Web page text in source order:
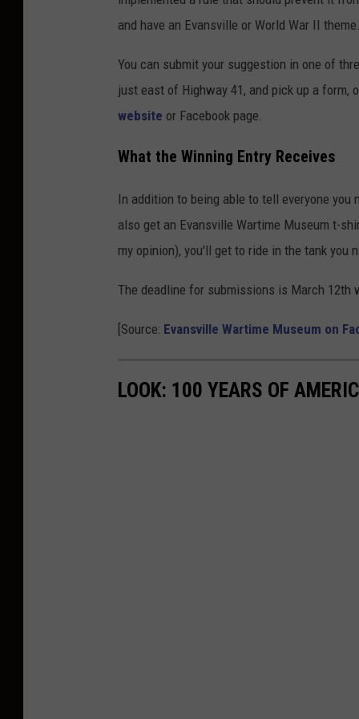
r
t
y
e
and have an Evansville or World War II
You can submit your suggestion in one of
just east of Highway 41, and pick up a form,
website or Facebook page.
What the Winning Entry Receives
In addition to being able to tell everyone
also get an Evansville Wartime Museum t-
my opinion), you'll get to ride in the tank you
The deadline for submissions is March 12th
[Source: Evansville Wartime Museum on
LOOK: 100 YEARS OF